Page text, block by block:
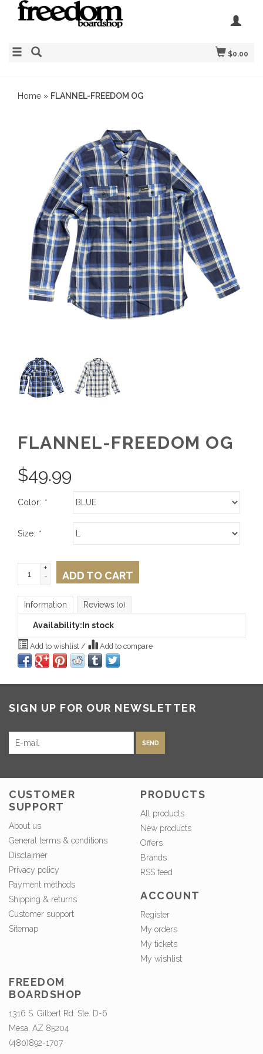
$0.00
Home » FLANNEL-FREEDOM OG
FLANNEL-FREEDOM OG
$49.99
Color: *
Size: *
+
-
ADD TO CART
Information Reviews (0)
Availability: In stock
Add to wishlist / Add to compare
SIGN UP FOR OUR NEWSLETTER
SEND
CUSTOMER
SUPPORT
About us
General terms & conditions
Disclaimer
Privacy policy
Payment methods
Shipping & returns
Customer support
Sitemap
PRODUCTS
All products
New products
Offers
Brands
RSS feed
ACCOUNT
Register
My orders
My tickets
My wishlist
FREEDOM
BOARDSHOP
1316 S. Gilbert Rd. Ste. D-6
Mesa, AZ 85204
(480)892-1707